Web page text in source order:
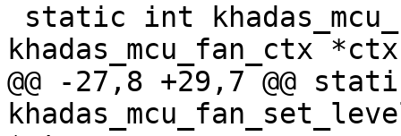
khadas_mcu_fan_ctx
@@ -27,8 +29,7 @@